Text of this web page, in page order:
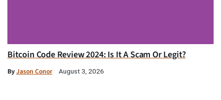
Bitcoin Code Review 2024: Is It A Scam Or Legit?
ByJason Conor August 3, 2026